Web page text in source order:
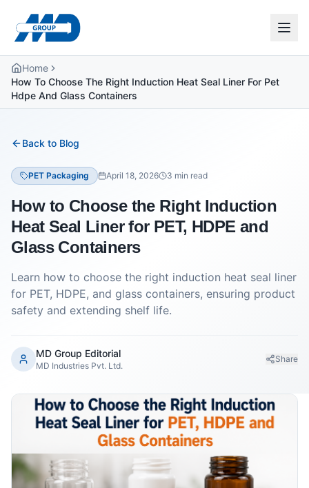
Home
How To Choose The Right Induction Heat Seal Liner For Pet
Hdpe And Glass Containers
Back to Blog
PET Packaging April 18, 2026 3 min read
How to Choose the Right Induction
Heat Seal Liner for PET, HDPE and
Glass Containers
Learn how to choose the right induction heat seal liner
for PET, HDPE, and glass containers, ensuring product
safety and extending shelf life.
MD Group Editorial
MD Industries Pvt. Ltd.
Share